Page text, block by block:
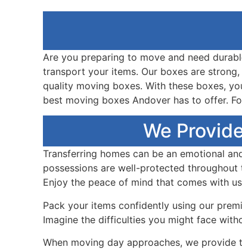
Are you preparing to move and need
transport your items. Our boxes are
quality moving boxes. With these boxes,
best moving boxes Andover has to offer.
We
Transferring homes can be an emotional
possessions are well-protected
Enjoy the peace of mind that comes with
Pack your items confidently using our
Imagine the difficulties you might face
When moving day approaches, we